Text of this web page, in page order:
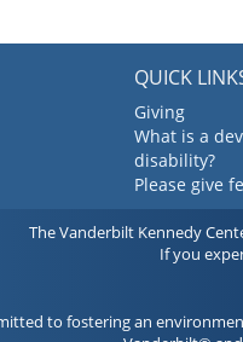
QUICK
Giving
What is a
disability?
Please give
The Vanderbilt Kennedy
If you
to fostering an